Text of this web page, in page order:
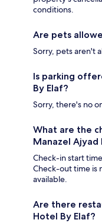
conditions.
Are pets
Sorry, pets aren't
Is parking
By Elaf?
Sorry, there's no
What are the
Manazel Ajyad
Check-in start
Check-out time is
available.
Are there
Hotel By Elaf?